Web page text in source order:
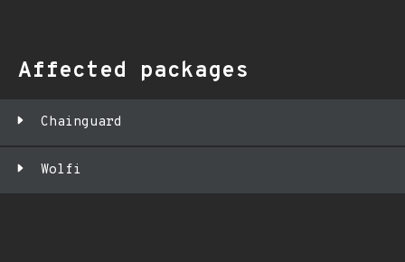
Affected packages
Chainguard
Wolfi